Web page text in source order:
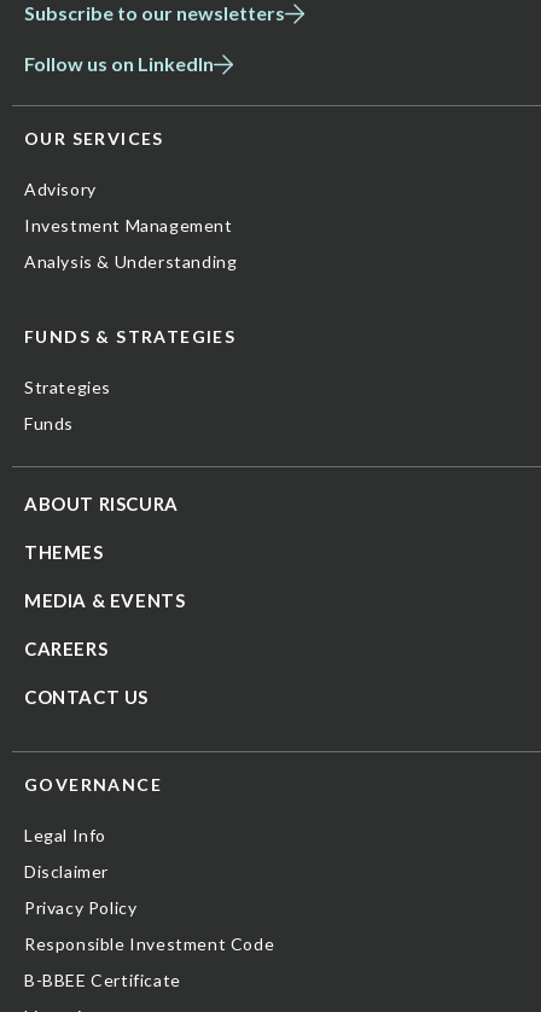
Subscribe to our newsletters
Follow us on LinkedIn
OUR SERVICES
Advisory
Investment Management
Analysis & Understanding
FUNDS & STRATEGIES
Strategies
Funds
ABOUT RISCURA
THEMES
MEDIA & EVENTS
CAREERS
CONTACT US
GOVERNANCE
Legal Info
Disclaimer
Privacy Policy
Responsible Investment Code
B-BBEE Certificate